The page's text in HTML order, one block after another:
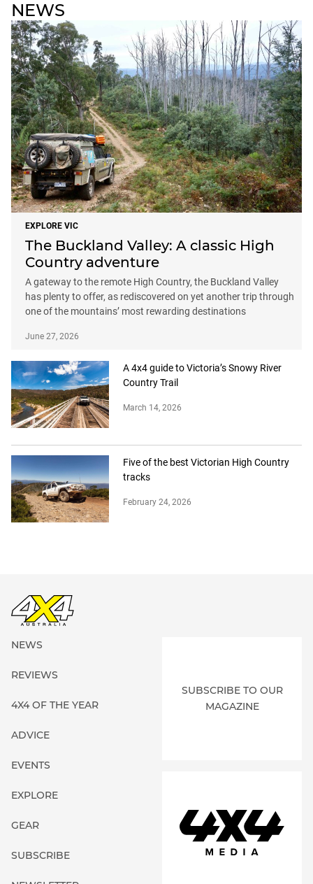
NEWS
EXPLORE VIC
The Buckland Valley: A classic High
Country adventure
A gateway to the remote High Country, the Buckland Valley
has plenty to offer, as rediscovered on yet another trip through
one of the mountains’ most rewarding destinations
June 27, 2026
A 4x4 guide to Victoria’s Snowy River
Country Trail
March 14, 2026
Five of the best Victorian High Country
tracks
February 24, 2026
NEWS
REVIEWS
4X4 OF THE YEAR
ADVICE
EVENTS
EXPLORE
GEAR
SUBSCRIBE
SUBSCRIBE TO OUR
MAGAZINE